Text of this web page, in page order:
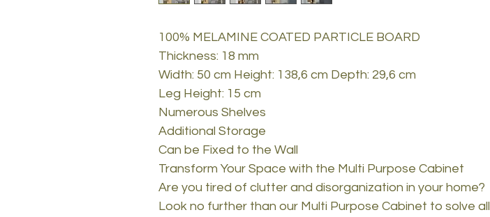
100% MELAMINE COATED PARTICLE BOARD
Thickness: 18 mm
Width: 50 cm Height: 138,6 cm Depth: 29,6 cm
Leg Height: 15 cm
Numerous Shelves
Additional Storage
Can be Fixed to the Wall
Transform Your Space with the Multi Purpose Cabinet
Are you tired of clutter and disorganization in your home?
Look no further than our Multi Purpose Cabinet to solve all